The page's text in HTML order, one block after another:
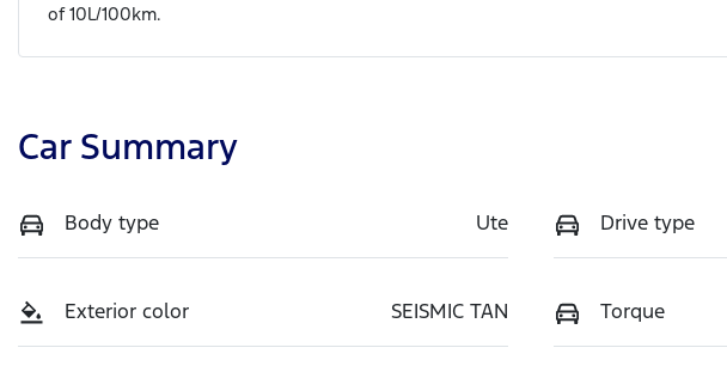
of10L/100km.
Car Summary
Body type Ute Drive type
Exterior color SEISMIC TAN Torque